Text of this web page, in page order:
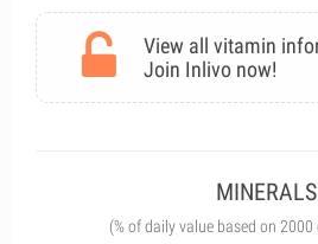
View all vitamin
Join Inlivo now!
MINERALS
(% of daily value based on 2000